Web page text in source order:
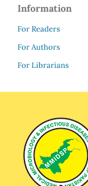
Information
For Readers
For Authors
For Librarians